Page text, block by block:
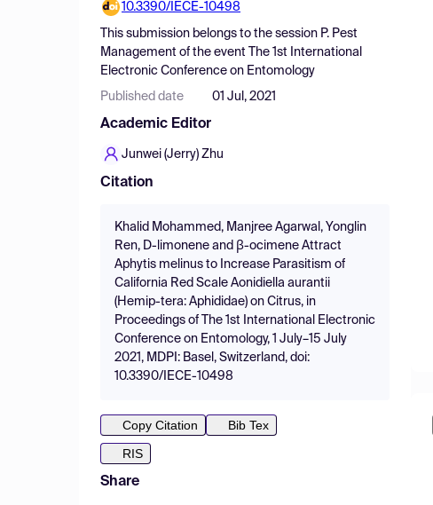
10.3390/IECE-10498
This submission belongs to the session P. Pest
Management of the event
The 1st International
Electronic Conference on Entomology
Published date 01 Jul, 2021
Academic Editor
Junwei (Jerry) Zhu
Citation
Khalid Mohammed, Manjree Agarwal, Yonglin
Ren, D-limonene and β-ocimene Attract
Aphytis melinus to Increase Parasitism of
California Red Scale Aonidiella aurantii
(Hemip-tera: Aphididae) on Citrus, in
Proceedings of The 1st International Electronic
Conference on Entomology, 1 July–15 July
2021, MDPI: Basel, Switzerland, doi:
10.3390/IECE-10498
Copy Citation
Bib Tex
RIS
Share